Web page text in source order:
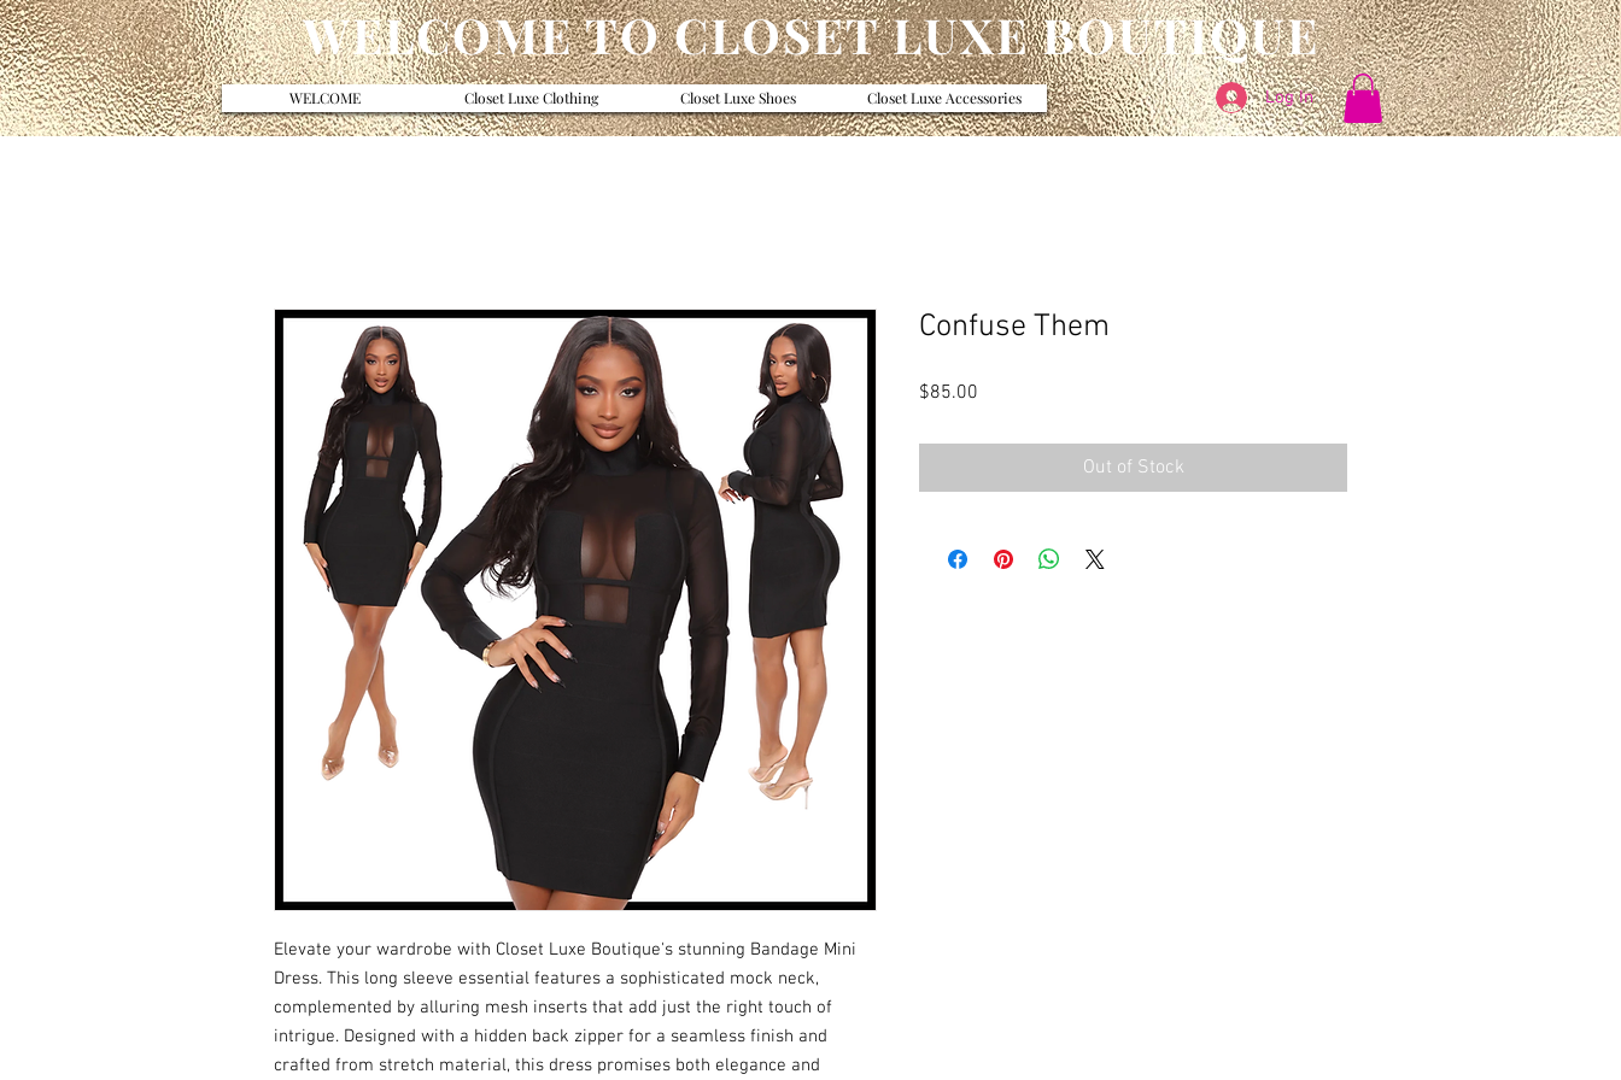
WELCOME TO CLOSET LUXE BOUTIQUE
WELCOME Closet Luxe Clothing Closet Luxe Shoes Closet Luxe Accessories Log In
Elevate your wardrobe with Closet Luxe Boutique's stunning Bandage Mini
Dress. This long sleeve essential features a sophisticated mock neck,
complemented by alluring mesh inserts that add just the right touch of
intrigue. Designed with a hidden back zipper for a seamless finish and
crafted from stretch material, this dress promises both elegance and
Confuse Them
$85.00
Out of Stock